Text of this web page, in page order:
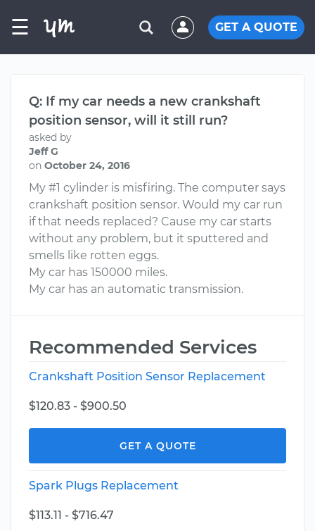
☰ GET A QUOTE
Q: If my car needs a new crankshaft
position sensor, will it still run?
asked by
Jeff G
on October 24, 2016
My #1 cylinder is misfiring. The computer says
crankshaft position sensor. Would my car run
if that needs replaced? Cause my car starts
without any problem, but it sputtered and
smells like rotten eggs.
My car has 150000 miles.
My car has an automatic transmission.
Recommended Services
Crankshaft Position Sensor Replacement
$120.83 - $900.50
GET A QUOTE
Spark Plugs Replacement
$113.11 - $716.47